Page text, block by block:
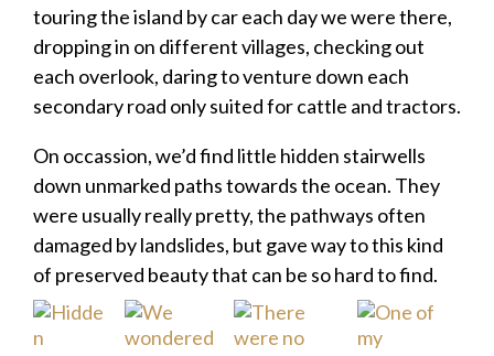
touring the island by car each day we were there,
dropping in on different villages, checking out
each overlook, daring to venture down each
secondary road only suited for cattle and tractors.
On occassion, we’d find little hidden stairwells
down unmarked paths towards the ocean. They
were usually really pretty, the pathways often
damaged by landslides, but gave way to this kind
of preserved beauty that can be so hard to find.